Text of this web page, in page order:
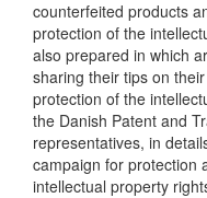
counterfeited products
protection of the
also prepared in which
sharing their tips on
protection of the
the Danish Patent and
representatives, in
campaign for protection
intellectual property